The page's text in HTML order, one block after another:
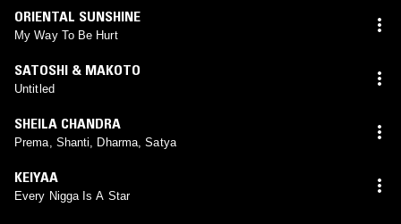
ORIENTAL SUNSHINE
My Way To Be Hurt
SATOSHI & MAKOTO
Untitled
SHEILA CHANDRA
Prema, Shanti, Dharma, Satya
KEIYAA
Every Nigga Is A Star